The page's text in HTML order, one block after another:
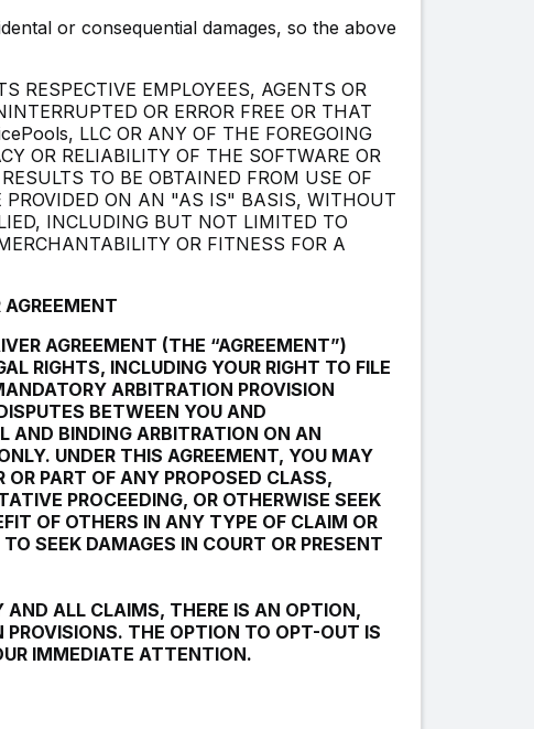
or consequential damages, so the above
RESPECTIVE EMPLOYEES, AGENTS OR
OR ERROR FREE OR THAT
LLC OR ANY OF THE FOREGOING
OR RELIABILITY OF THE SOFTWARE OR
TO BE OBTAINED FROM USE OF
PROVIDED ON AN "AS IS" BASIS, WITHOUT
INCLUDING BUT NOT LIMITED TO
OR FITNESS FOR A
AGREEMENT (THE “AGREEMENT”)
RIGHTS, INCLUDING YOUR RIGHT TO FILE
ARBITRATION PROVISION
BETWEEN YOU AND
AND BINDING ARBITRATION ON AN
UNDER THIS AGREEMENT, YOU MAY
PART OF ANY PROPOSED CLASS,
PROCEEDING, OR OTHERWISE SEEK
OF OTHERS IN ANY TYPE OF CLAIM OR
SEEK DAMAGES IN COURT OR PRESENT
ALL CLAIMS, THERE IS AN OPTION,
THE OPTION TO OPT-OUT IS
IMMEDIATE ATTENTION.